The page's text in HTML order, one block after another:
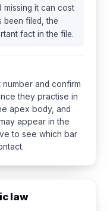
missing it can cost
been filed, the
fact in the file.
and confirm
they practise in
apex body, and
appear in the
to see which bar
law